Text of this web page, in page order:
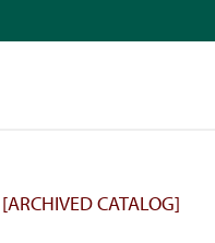
[ARCHIVED CATALOG]